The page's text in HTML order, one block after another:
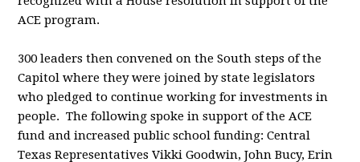
ACE program.
300 leaders then convened on the South steps of the
Capitol where they were joined by state legislators
who pledged to continue working for investments in
people. The following spoke in support of the ACE
fund and increased public school funding: Central
Texas Representatives Vikki Goodwin, John Bucy, Erin